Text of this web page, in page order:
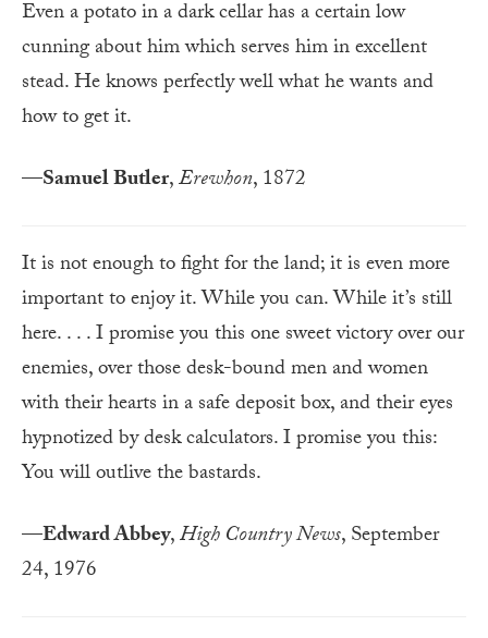
Even a potato in a dark cellar has a certain low
cunning about him which serves him in excellent
stead. He knows perfectly well what he wants and
how to get it.
—Samuel Butler,Erewhon, 1872
It is not enough to fight for the land; it is even more
important to enjoy it. While you can. While it’s still
here. . . . I promise you this one sweet victory over our
enemies, over those desk-bound men and women
with their hearts in a safe deposit box, and their eyes
hypnotized by desk calculators. I promise you this:
You will outlive the bastards.
—Edward Abbey,High Country News, September
24, 1976